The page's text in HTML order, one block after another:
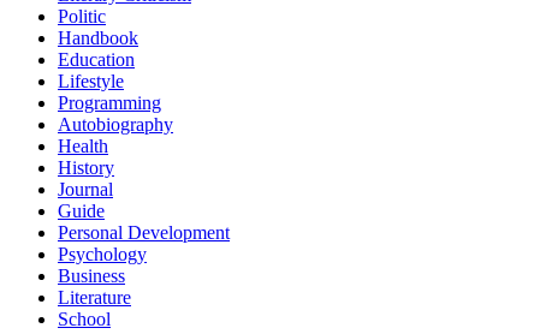
Politic
Handbook
Education
Lifestyle
Programming
Autobiography
Health
History
Journal
Guide
Personal Development
Psychology
Business
Literature
School